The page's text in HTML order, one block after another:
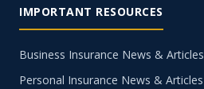
IMPORTANT RESOURCES
Business Insurance News & Articles
Personal Insurance News & Articles